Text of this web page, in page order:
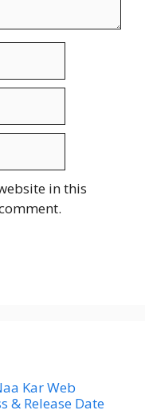
in this
Kar Web
& Release Date